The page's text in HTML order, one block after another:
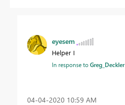
eyesem
Helper I
In response toGreg_Deckler
‎04-04-2020 10:59 AM